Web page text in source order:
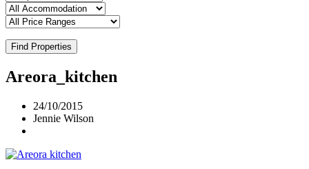
Find Properties
Areora_kitchen
24/10/2015
Jennie Wilson